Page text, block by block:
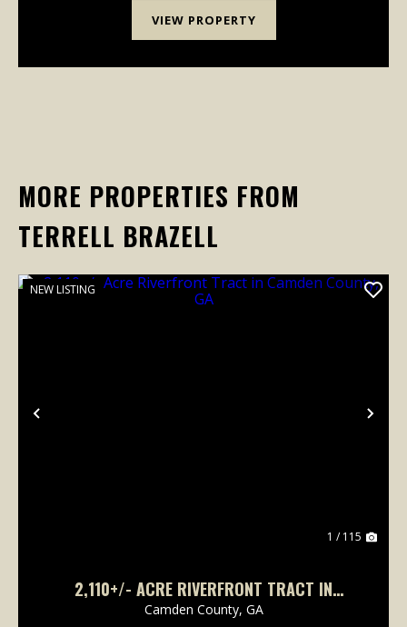
VIEW PROPERTY
MORE PROPERTIES FROM
TERRELL BRAZELL
Previous
NEW LISTING
1 / 115
2,110+/- ACRE RIVERFRONT TRACT IN
CAMDEN COUNTY, GA
Camden County, GA